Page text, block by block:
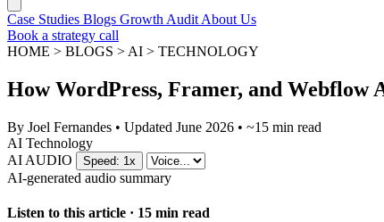
Case Studies Blogs Growth Audit About Us
Book a strategy call
HOME > BLOGS > AI > TECHNOLOGY
How WordPress, Framer, and
By Joel Fernandes • Updated June 2026 • ~15 min read
AI Technology
AI AUDIO
Speed: 1x
AI-generated audio summary
Listen to this article · 15 min read